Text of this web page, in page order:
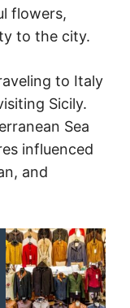
flowers,
to the city.
to Italy
Sicily.
Sea
influenced
and